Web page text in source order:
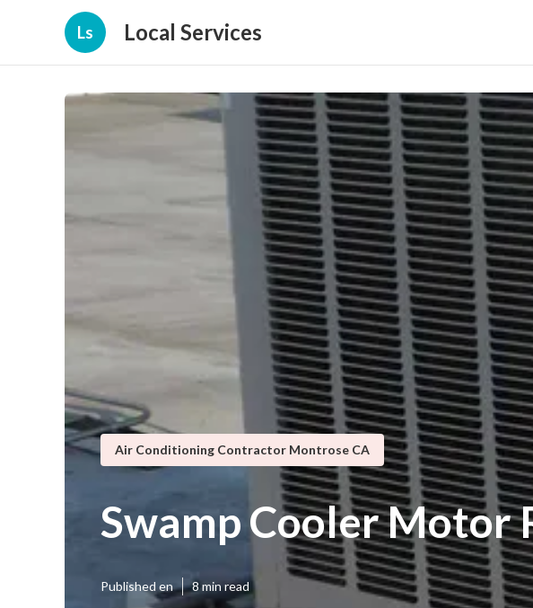
Ls Local Services
Air Conditioning Contractor Montrose CA
Swamp Cooler Motor
Published en 8 min read